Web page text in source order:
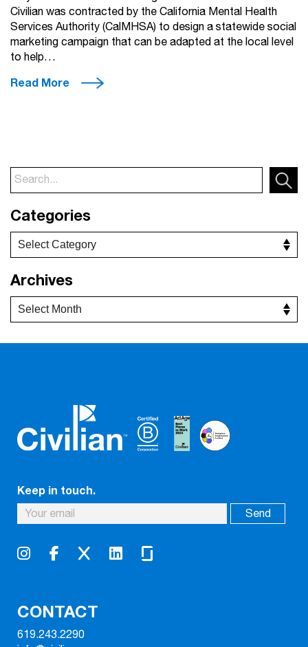
Civilian was contracted by the California Mental Health
Services Authority (CalMHSA) to design a statewide social
marketing campaign that can be adapted at the local level
to help…
Read More
Categories
Archives
Keep in touch.
CONTACT
619.243.2290